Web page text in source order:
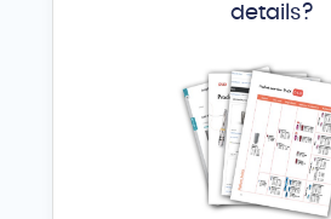
details?